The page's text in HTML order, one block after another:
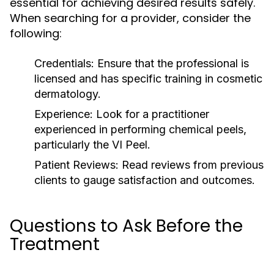
When searching for a provider, consider the
following:
Credentials: Ensure that the professional is
licensed and has specific training in cosmetic
dermatology.
Experience: Look for a practitioner
experienced in performing chemical peels,
particularly the VI Peel.
Patient Reviews: Read reviews from previous
clients to gauge satisfaction and outcomes.
Questions to Ask Before the
Treatment